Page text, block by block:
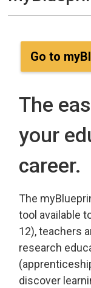
Go to
The
your
career.
The
tool available
12), teachers
research
discover